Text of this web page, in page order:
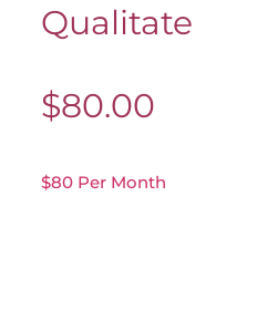
Qualitate
$80.00
$80 Per Month